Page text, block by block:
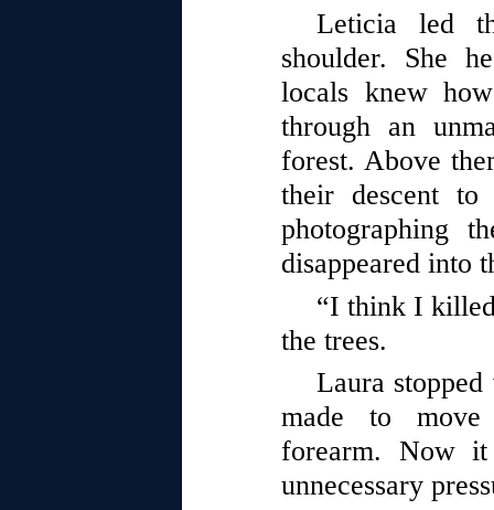
Leticia led
shoulder. She
locals knew
through an
forest. Above
their descent
photographing
disappeared into
“I think I
the trees.
Laura
made to
forearm. Now
unnecessary